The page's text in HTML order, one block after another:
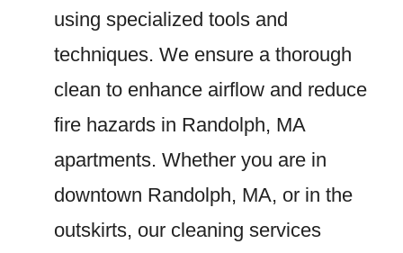
using specialized tools and
techniques. We ensure a thorough
clean to enhance airflow and reduce
fire hazards in Randolph, MA
apartments. Whether you are in
downtown Randolph, MA, or in the
outskirts, our cleaning services